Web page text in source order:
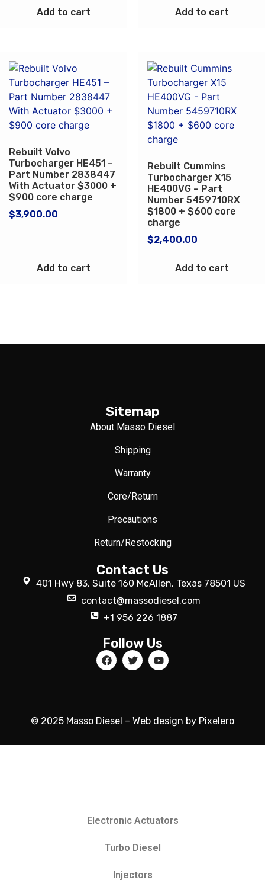
Add to cart Add to cart
Rebuilt Volvo
Turbocharger HE451 –
Part Number 2838447
With Actuator $3000 +
$900 core charge
$3,900.00
Add to cart
Rebuilt Cummins
Turbocharger X15
HE400VG – Part
Number 5459710RX
$1800 + $600 core
charge
$2,400.00
Add to cart
Sitemap
About Masso Diesel
Shipping
Warranty
Core/Return
Precautions
Return/Restocking
Contact Us
401 Hwy 83, Suite 160 McAllen, Texas 78501 US
contact@massodiesel.com
+1 956 226 1887
Follow Us
© 2025 Masso Diesel – Web design by Pixelero
Electronic Actuators
Turbo Diesel
Injectors